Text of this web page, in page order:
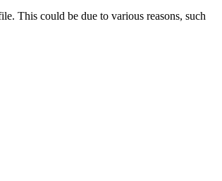
This could be due to various reasons, such